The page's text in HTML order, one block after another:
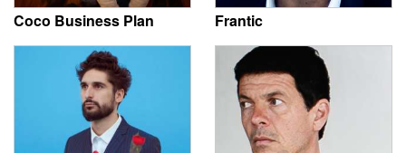
Coco Business Plan Frantic